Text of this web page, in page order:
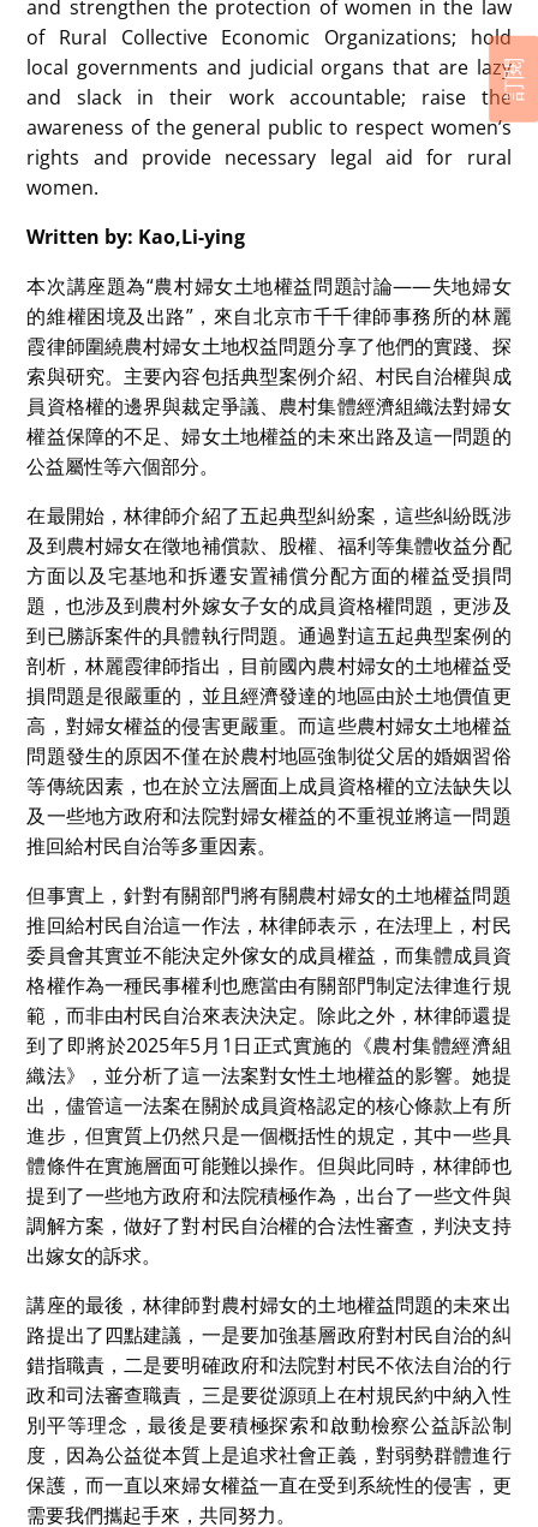
and strengthen the protection of women in the law
of Rural Collective Economic Organizations; hold
local governments and judicial organs that are lazy
and slack in their work accountable; raise the
awareness of the general public to respect women’s
rights and provide necessary legal aid for rural
women.
Written by: Kao,Li-ying
本次講座題為“農村婦女土地權益問題討論——失地婦女
的維權困境及出路”，來自北京市千千律師事務所的林麗
霞律師圍繞農村婦女土地权益問題分享了他們的實踐、探
索與研究。主要內容包括典型案例介紹、村民自治權與成
員資格權的邊界與裁定爭議、農村集體經濟組織法對婦女
權益保障的不足、婦女土地權益的未來出路及這一問題的
公益屬性等六個部分。
在最開始，林律師介紹了五起典型糾紛案，這些糾紛既涉
及到農村婦女在徵地補償款、股權、福利等集體收益分配
方面以及宅基地和拆遷安置補償分配方面的權益受損問
題，也涉及到農村外嫁女子女的成員資格權問題，更涉及
到已勝訴案件的具體執行問題。通過對這五起典型案例的
剖析，林麗霞律師指出，目前國內農村婦女的土地權益受
損問題是很嚴重的，並且經濟發達的地區由於土地價值更
高，對婦女權益的侵害更嚴重。而這些農村婦女土地權益
問題發生的原因不僅在於農村地區強制從父居的婚姻習俗
等傳統因素，也在於立法層面上成員資格權的立法缺失以
及一些地方政府和法院對婦女權益的不重視並將這一問題
推回給村民自治等多重因素。
但事實上，針對有關部門將有關農村婦女的土地權益問題
推回給村民自治這一作法，林律師表示，在法理上，村民
委員會其實並不能決定外傢女的成員權益，而集體成員資
格權作為一種民事權利也應當由有關部門制定法律進行規
範，而非由村民自治來表決決定。除此之外，林律師還提
到了即將於2025年5月1日正式實施的《農村集體經濟組
織法》，並分析了這一法案對女性土地權益的影響。她提
出，儘管這一法案在關於成員資格認定的核心條款上有所
進步，但實質上仍然只是一個概括性的規定，其中一些具
體條件在實施層面可能難以操作。但與此同時，林律師也
提到了一些地方政府和法院積極作為，出台了一些文件與
調解方案，做好了對村民自治權的合法性審查，判決支持
出嫁女的訴求。
講座的最後，林律師對農村婦女的土地權益問題的未來出
路提出了四點建議，一是要加強基層政府對村民自治的糾
錯指職責，二是要明確政府和法院對村民不依法自治的行
政和司法審查職責，三是要從源頭上在村規民約中納入性
別平等理念，最後是要積極探索和啟動檢察公益訴訟制
度，因為公益從本質上是追求社會正義，對弱勢群體進行
保護，而一直以來婦女權益一直在受到系統性的侵害，更
需要我們攜起手來，共同努力。
訂閱